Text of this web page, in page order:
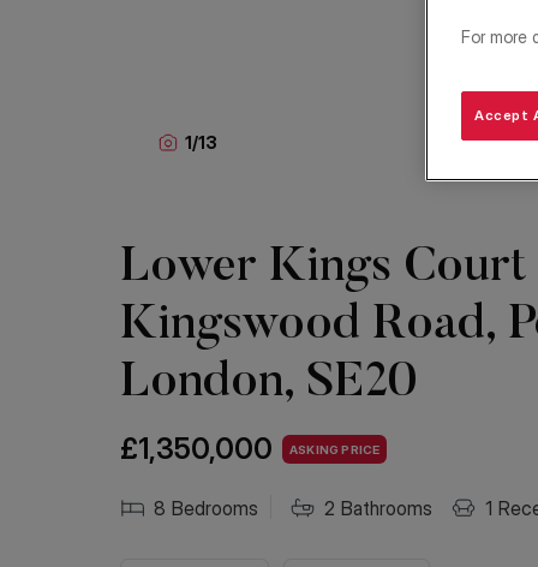
1/13
Lower Kings Court
Kingswood Road,
London, SE20
£1,350,000 ASKING PRICE
8 Bedrooms 2 Bathrooms 1
For more
Accept